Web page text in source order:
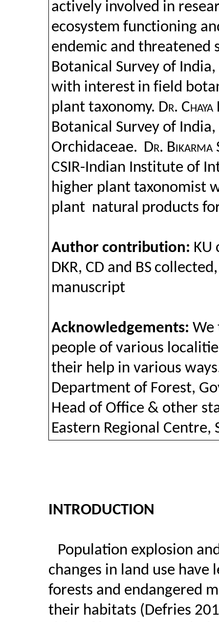
actively involved in
ecosystem functioning
endemic and threatened
Botanical Survey of
with interest in field
plant taxonomy. Dr. Chaya
Botanical Survey of
Orchidaceae. Dr. Bikarma
CSIR-Indian Institute of
higher plant taxonomist
plant natural products
Author contribution: KU
DKR, CD and BS
manuscript
Acknowledgements: We
people of various
their help in various
Department of Forest,
Head of Office & other
Eastern Regional
INTRODUCTION
Population explosion
changes in land use
forests and endangered
their habitats (Defries